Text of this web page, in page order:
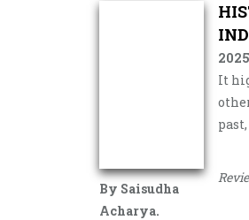
By Saisudha
Acharya.
2025
It